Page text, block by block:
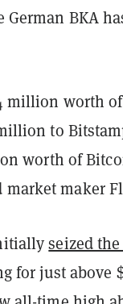
BKA
million worth
to
worth of
market maker
seized
for just above